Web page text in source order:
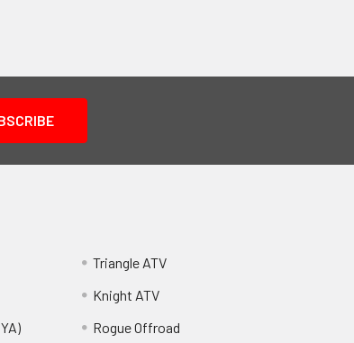
Triangle ATV
Knight ATV
Rogue Offroad